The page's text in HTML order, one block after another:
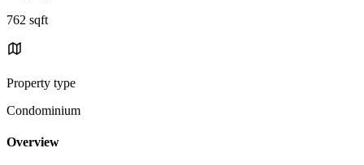
762 sqft
Property type
Condominium
Overview